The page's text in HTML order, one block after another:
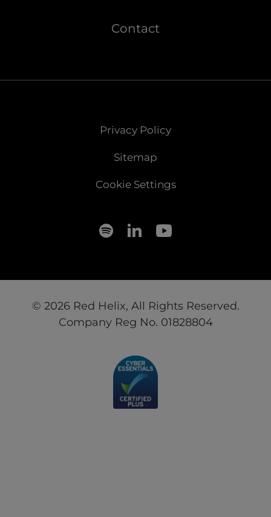
Contact
Privacy Policy
Sitemap
Cookie Settings
© 2026 Red Helix, All Rights Reserved.
Company Reg No. 01828804